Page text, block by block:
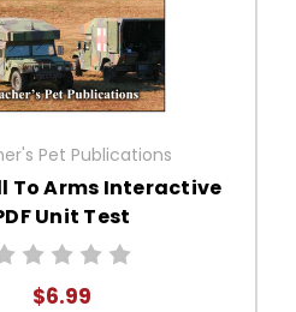
Pet Publications
To Arms Interactive
Unit Test
$6.99